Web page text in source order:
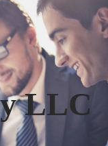
LLC